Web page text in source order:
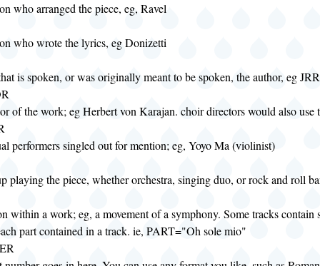
who arranged the piece, eg, Ravel
who wrote the lyrics, eg Donizetti
is spoken, or was originally meant to be spoken, the author, eg
of the work; eg Herbert von Karajan. choir directors would also use
performers singled out for mention; eg, Yoyo Ma (violinist)
playing the piece, whether orchestra, singing duo, or rock and roll
within a work; eg, a movement of a symphony. Some tracks contain
part contained in a track. ie, PART="Oh sole mio"